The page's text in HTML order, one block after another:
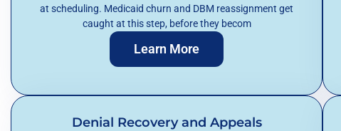
at scheduling. Medicaid churn and DBM reassignment get
caught at this step, before they becom
Learn More
Denial Recovery and Appeals